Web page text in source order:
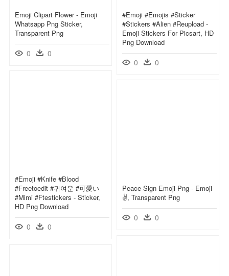
Emoji Clipart Flower - Emoji
Whatsapp Png Sticker,
Transparent Png
0 0
#emoji #emojis #sticker
#stickers #alien #reupload -
Emoji Stickers For Picsart, HD
Png Download
0 0
#emoji #knife #blood
#freetoedit #귀여운 #可愛い
#mimi #ftestickers - Sticker,
HD Png Download
0 0
Peace Sign Emoji Png - Emoji
✌, Transparent Png
0 0